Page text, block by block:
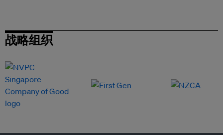
战略组织